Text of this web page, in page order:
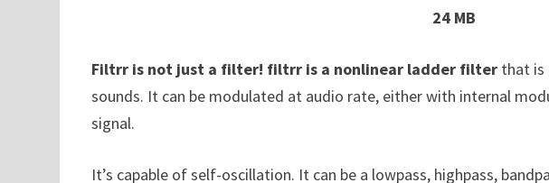
24 MB
Filtrr is not just a filter! filtrr is a nonlinear ladder filterthat is
sounds. It can be modulated at audio rate, either with internal
signal.
It’s capable of self-oscillation. It can be a lowpass, highpass,